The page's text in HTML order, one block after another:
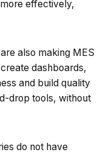
effectively,
also making MES
dashboards,
and build quality
drop tools, without
do not have